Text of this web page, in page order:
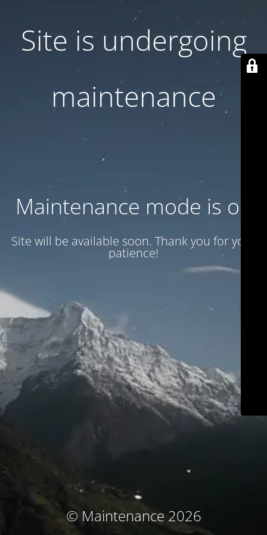
Site is undergoing
maintenance
Maintenance mode is on
Site will be available soon. Thank you for your
patience!
© Maintenance 2026